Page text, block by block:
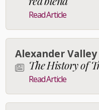
Read Article
Alexander
The History of
Read Article